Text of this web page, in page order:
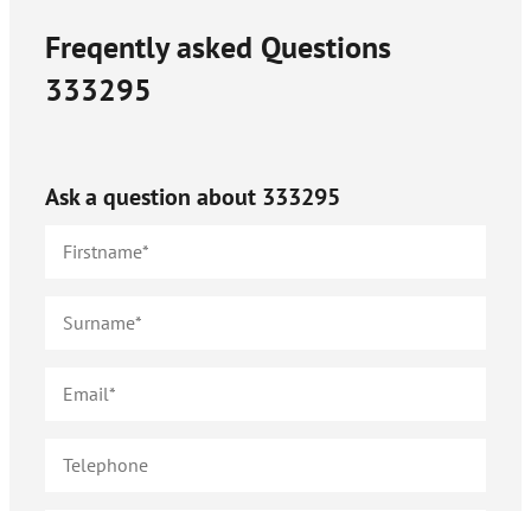
Freqently asked Questions
333295
Ask a question about 333295